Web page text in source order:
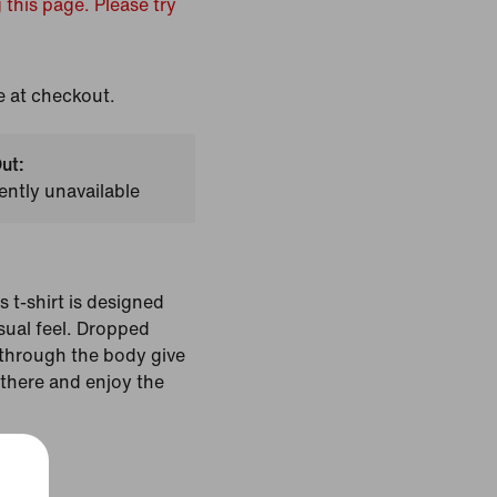
page. Please try
at checkout.
unavailable
t-shirt is designed
feel. Dropped
the body give
and enjoy the